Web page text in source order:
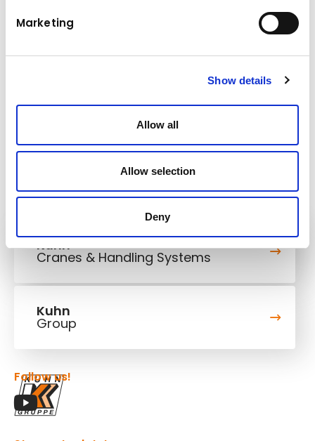
Marketing
Show details
Allow all
Allow selection
Deny
the multi purpose grab can do.
15,0 - 20,0 t
Kuhn
Cranes & Handling Systems
Kuhn
Group
Follow us!